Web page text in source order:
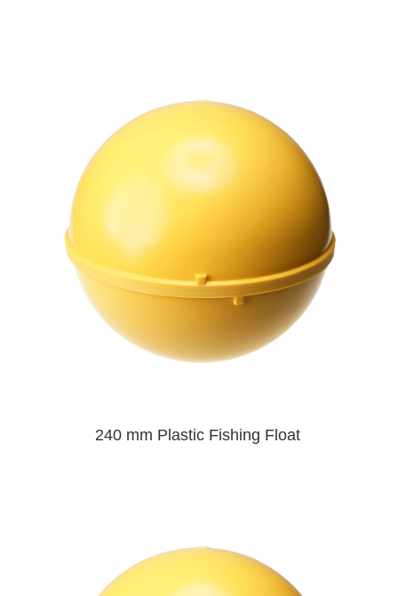
240 mm Plastic Fishing Float